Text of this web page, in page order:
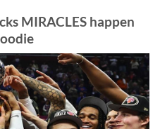
MIRACLES happen